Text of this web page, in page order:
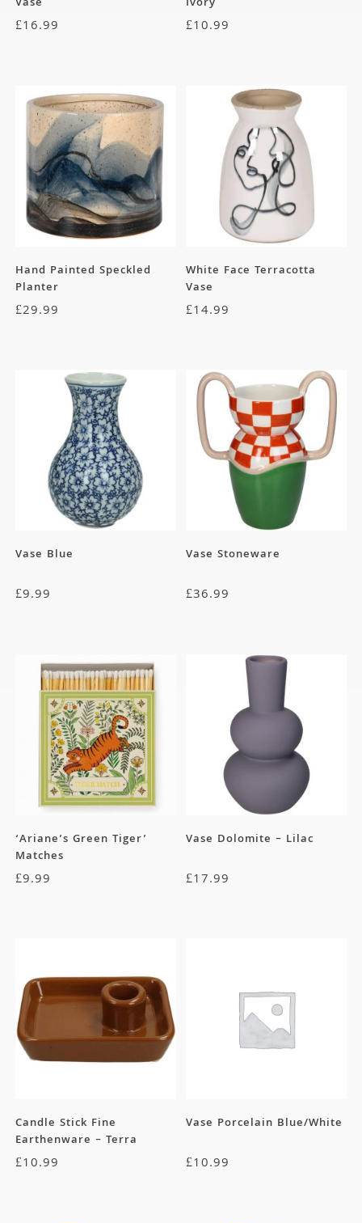
£16.99 £10.99
Hand Painted Speckled
Planter
£29.99
White Face Terracotta
Vase
£14.99
Vase Blue
£9.99
Vase Stoneware
£36.99
‘Ariane’s Green Tiger’
Matches
£9.99
Vase Dolomite – Lilac
£17.99
Candle Stick Fine
Earthenware – Terra
£10.99
Vase Porcelain Blue/White
£10.99